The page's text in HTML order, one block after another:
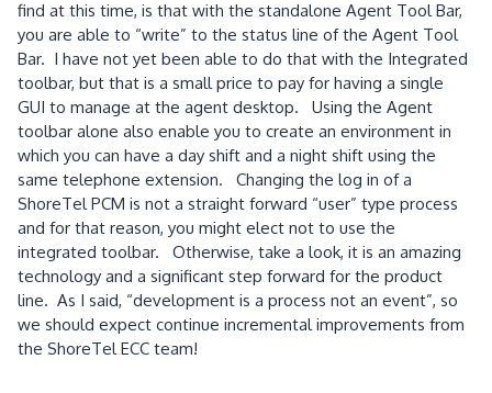
find at this time, is that with the standalone Agent Tool Bar,
you are able to “write” to the status line of the Agent Tool
Bar. I have not yet been able to do that with the Integrated
toolbar, but that is a small price to pay for having a single
GUI to manage at the agent desktop.
Using the Agent
toolbar alone also enable you to create an environment in
which you can have a day shift and a night shift using the
same telephone extension.
Changing the log in of a
ShoreTel PCM is not a straight forward “user” type process
and for that reason, you might elect not to use the
integrated toolbar.
Otherwise, take a look, it is an amazing
technology and a significant step forward for the product
line. As I said, “development is a process not an event”, so
we should expect continue incremental improvements from
the ShoreTel ECC team!